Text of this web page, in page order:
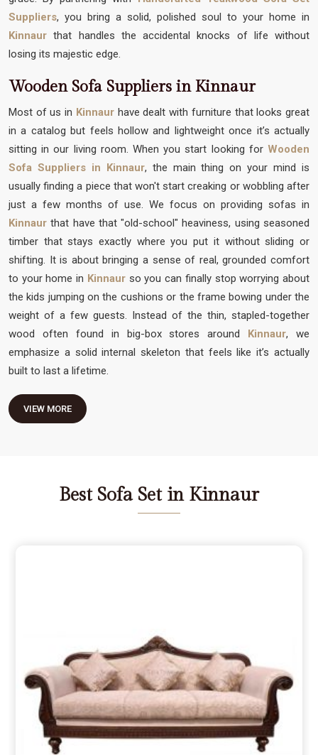
Suppliers, you bring a solid, polished soul to your home in
Kinnaur that handles the accidental knocks of life without
losing its majestic edge.
Wooden Sofa Suppliers in Kinnaur
Most of us in Kinnaurhave dealt with furniture that looks great
in a catalog but feels hollow and lightweight once it’s actually
sitting in our living room. When you start looking for Wooden
Sofa Suppliers in Kinnaur, the main thing on your mind is
usually finding a piece that won't start creaking or wobbling after
just a few months of use. We focus on providing sofas in
Kinnaur that have that "old-school" heaviness, using seasoned
timber that stays exactly where you put it without sliding or
shifting. It is about bringing a sense of real, grounded comfort
to your home in Kinnaurso you can finally stop worrying about
the kids jumping on the cushions or the frame bowing under the
weight of a few guests. Instead of the thin, stapled-together
wood often found in big-box stores around Kinnaur, we
emphasize a solid internal skeleton that feels like it’s actually
built to last a lifetime.
VIEW MORE
Best Sofa Set in Kinnaur